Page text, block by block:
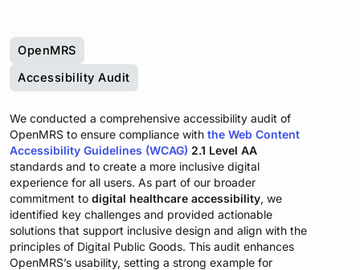
OpenMRS
Accessibility Audit
We conducted a comprehensive accessibility audit of
OpenMRS to ensure compliance withthe Web Content
Accessibility Guidelines (WCAG) 2.1 Level AA
standards and to create a more inclusive digital
experience for all users. As part of our broader
commitment to digital healthcare accessibility, we
identified key challenges and provided actionable
solutions that support inclusive design and align with the
principles of Digital Public Goods. This audit enhances
OpenMRS’s usability, setting a strong example for